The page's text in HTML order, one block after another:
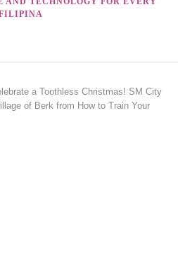
a Toothless Christmas! SM City
of Berk from How to Train Your